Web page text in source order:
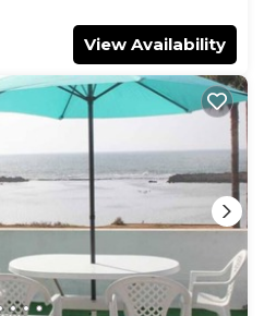
View Availability